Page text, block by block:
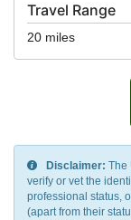
Travel Range
20 miles
Disclaimer: The
verify or vet the
professional status,
(apart from their